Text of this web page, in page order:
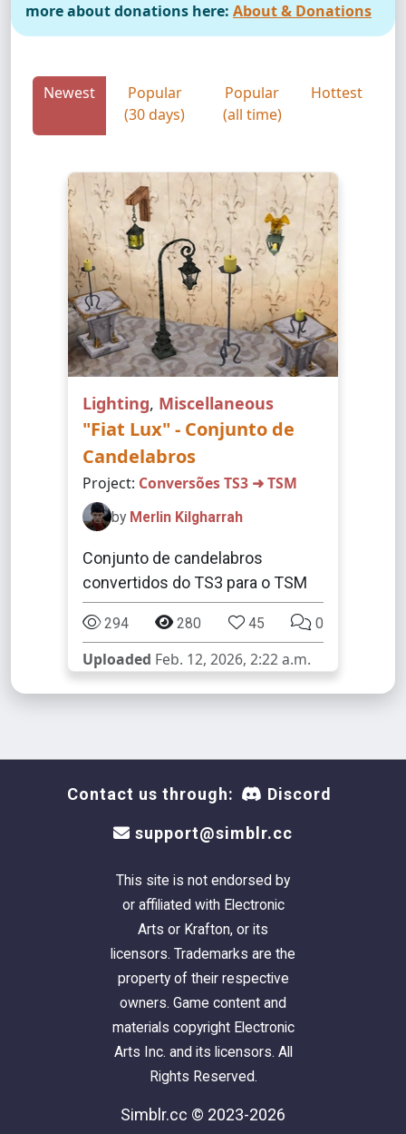
more about donations here: About & Donations
Newest
Popular
(30 days)
Popular
(all time)
Hottest
Lighting, Miscellaneous
"Fiat Lux" - Conjunto de
Candelabros
Project: Conversões TS3 ➜ TSM
by Merlin Kilgharrah
Conjunto de candelabros
convertidos do TS3 para o TSM
294 280 45 0
Uploaded Feb. 12, 2026, 2:22 a.m.
Contact us through: Discord
support@simblr.cc
This site is not endorsed by
or affiliated with Electronic
Arts or Krafton, or its
licensors. Trademarks are the
property of their respective
owners. Game content and
materials copyright Electronic
Arts Inc. and its licensors. All
Rights Reserved.
Simblr.cc © 2023-2026